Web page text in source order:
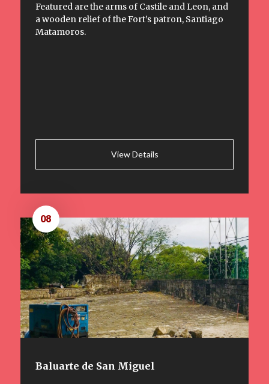
Featured are the arms of Castile and Leon, and
a wooden relief of the Fort’s patron, Santiago
Matamoros.
View Details
Baluarte de San Miguel
08